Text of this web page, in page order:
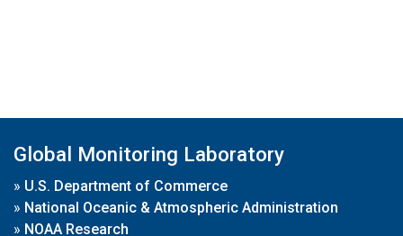
Global Monitoring Laboratory
» U.S. Department of Commerce
» National Oceanic & Atmospheric Administration
» NOAA Research